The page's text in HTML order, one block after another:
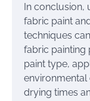
In conclusion,
fabric paint
techniques
fabric painting
paint type,
environmental
drying times